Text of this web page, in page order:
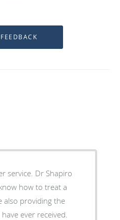
service. Dr Shapiro
how to treat a
also providing the
ever received.